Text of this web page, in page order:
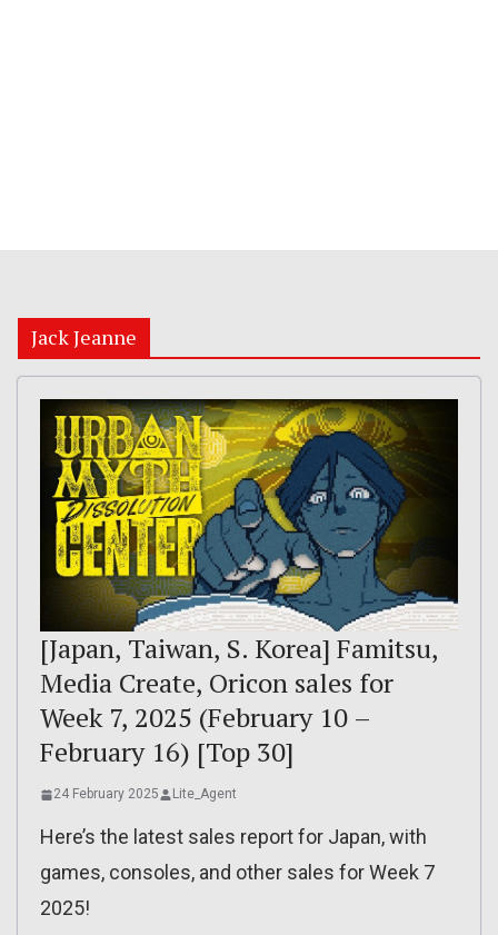
Jack Jeanne
[Japan, Taiwan, S. Korea] Famitsu,
Media Create, Oricon sales for
Week 7, 2025 (February 10 –
February 16) [Top 30]
24 February 2025 Lite_Agent
Here’s the latest sales report for Japan, with
games, consoles, and other sales for Week 7
2025!